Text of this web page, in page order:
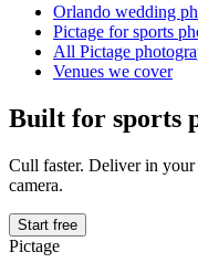
Orlando wedding
Pictage forsports
All Pictage
Venues we cover
Built for sports
Cull faster. Deliver in your
camera.
Start free
Pictage